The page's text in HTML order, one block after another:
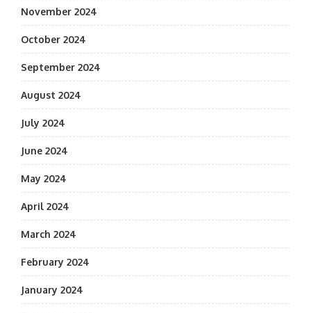
November 2024
October 2024
September 2024
August 2024
July 2024
June 2024
May 2024
April 2024
March 2024
February 2024
January 2024